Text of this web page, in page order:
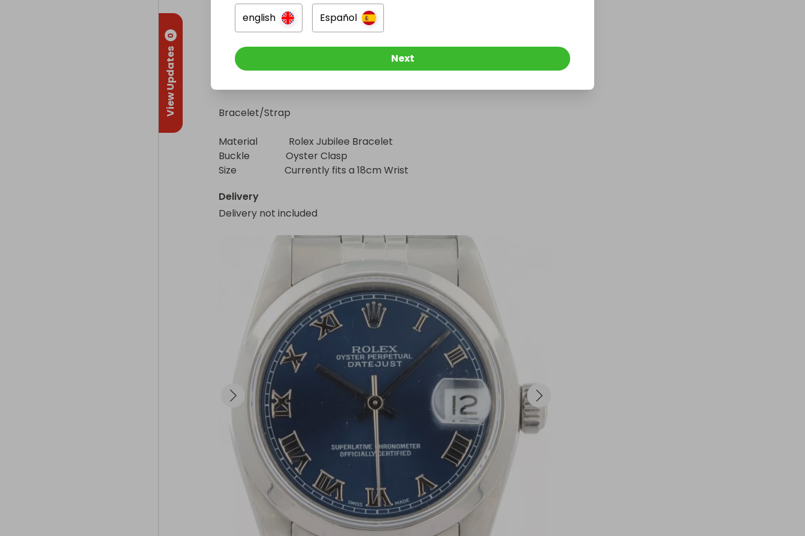
View Updates
0
Material            Stainless Steel
Bezel                Smooth Bezel
Bracelet/Strap
Material             Rolex Jubilee Bracelet
Buckle               Oyster Clasp
Size                    Currently fits a 18cm Wrist
Delivery
Delivery not included
english Español
Next